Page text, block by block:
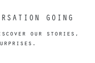
GOING
our stories,